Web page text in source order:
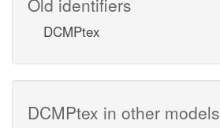
DCMPtex
DCMPtex in other models